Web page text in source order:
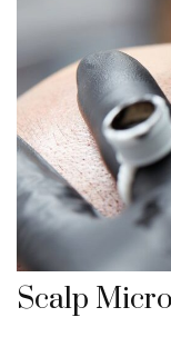
Scalp